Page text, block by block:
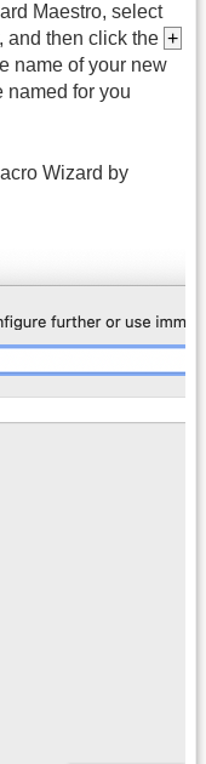
Maestro, select
and then click the +
name of your new
named for you
Wizard by